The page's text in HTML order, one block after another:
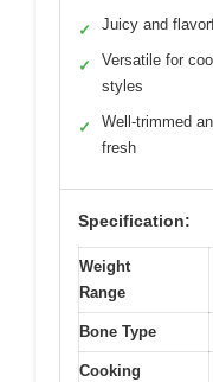
✓ Juicy and
✓
Versatile for
styles
✓
Well-trimmed
fresh
Specification:
Weight
Range
Bone Type
Cooking